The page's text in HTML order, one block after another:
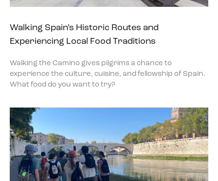
Walking Spain’s Historic Routes and
Experiencing Local Food Traditions
Walking the Camino gives pilgrims a chance to
experience the culture, cuisine, and fellowship of Spain.
What food do you want to try?